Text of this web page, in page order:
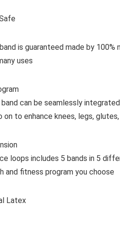
is guaranteed made by
uses
can be seamlessly
on to enhance knees, legs,
loops includes 5 bands in 5
and fitness program you choose
Latex